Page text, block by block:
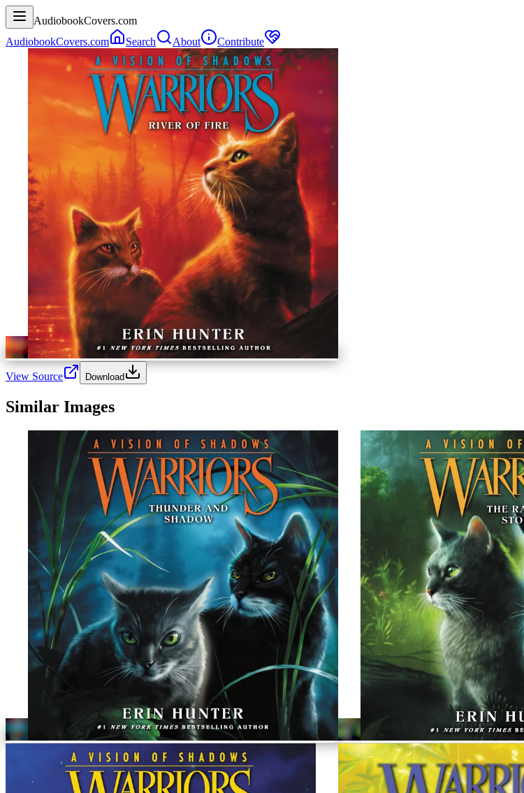
AudiobookCovers.com
AudiobookCovers.com
Search About Contribute
View Source Download
Similar Images